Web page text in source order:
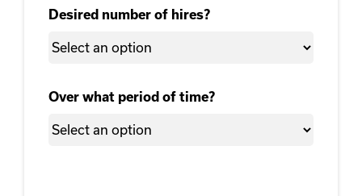
Desired number of hires?
Over what period of time?